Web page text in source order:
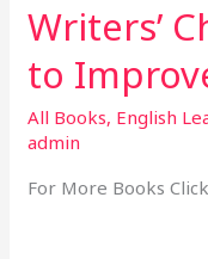
Writers’
to
All Books, English
admin
For More Books